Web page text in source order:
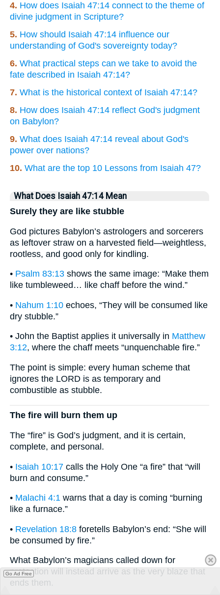
4. How does Isaiah 47:14 connect to the theme of
divine judgment in Scripture?
5. How should Isaiah 47:14 influence our
understanding of God's sovereignty today?
6. What practical steps can we take to avoid the
fate described in Isaiah 47:14?
7. What is the historical context of Isaiah 47:14?
8. How does Isaiah 47:14 reflect God's judgment
on Babylon?
9. What does Isaiah 47:14 reveal about God's
power over nations?
10. What are the top 10 Lessons from Isaiah 47?
What Does Isaiah 47:14 Mean
Surely they are like stubble
God pictures Babylon’s astrologers and sorcerers
as leftover straw on a harvested field—weightless,
rootless, and good only for kindling.
• Psalm 83:13 shows the same image: “Make them
like tumbleweed… like chaff before the wind.”
• Nahum 1:10 echoes, “They will be consumed like
dry stubble.”
• John the Baptist applies it universally in Matthew
3:12, where the chaff meets “unquenchable fire.”
The point is simple: every human scheme that
ignores the LORD is as temporary and
combustible as stubble.
The fire will burn them up
The “fire” is God’s judgment, and it is certain,
complete, and personal.
• Isaiah 10:17 calls the Holy One “a fire” that “will
burn and consume.”
• Malachi 4:1 warns that a day is coming “burning
like a furnace.”
• Revelation 18:8 foretells Babylon’s end: “She will
be consumed by fire.”
What Babylon’s magicians called down for
protection will instead arrive as the very blaze that
ends them.
Go Ad Free